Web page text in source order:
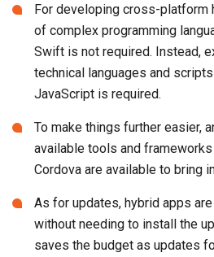
For developing cross-platform
of complex programming
Swift is not required. Instead,
technical languages and
JavaScript is required.
To make things further easier,
available tools and
Cordova are available to bring
As for updates, hybrid apps
without needing to install the
saves the budget as updates